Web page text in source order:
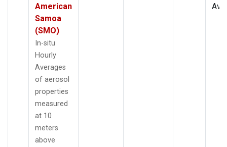
American
Samoa
(SMO)
In-situ
Hourly
Averages
of aerosol
properties
measured
at 10
meters
above